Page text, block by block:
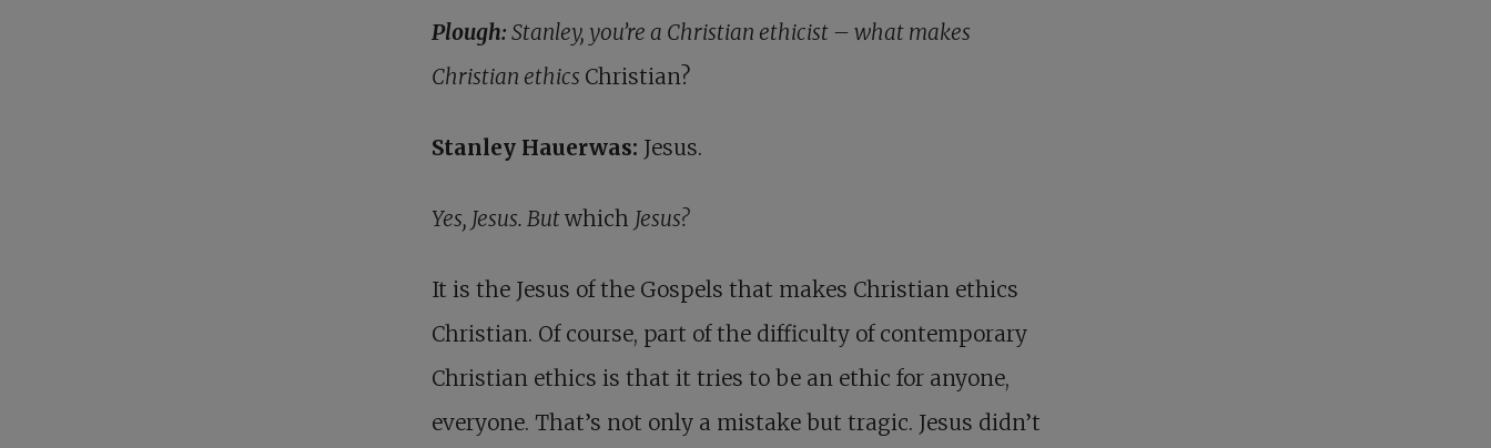
Plough: Stanley, you’re a Christian ethicist – what makes
Christian ethics Christian?
Stanley Hauerwas: Jesus.
Yes, Jesus. Butwhich Jesus?
It is the Jesus of the Gospels that makes Christian ethics
Christian. Of course, part of the difficulty of contemporary
Christian ethics is that it tries to be an ethic for anyone,
everyone. That’s not only a mistake but tragic. Jesus didn’t